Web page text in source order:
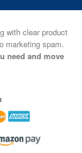
with clear product
marketing spam.
need and move